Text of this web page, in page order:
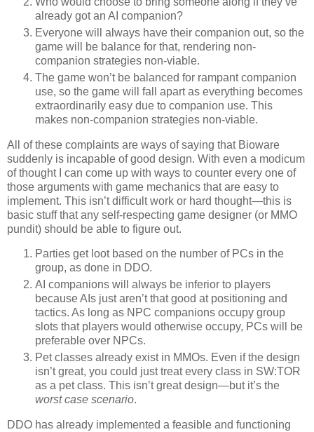
already got an AI companion?
Everyone will always have their companion out, so the
game will be balance for that, rendering non-
companion strategies non-viable.
The game won’t be balanced for rampant companion
use, so the game will fall apart as everything becomes
extraordinarily easy due to companion use. This
makes non-companion strategies non-viable.
All of these complaints are ways of saying that Bioware
suddenly is incapable of good design. With even a modicum
of thought I can come up with ways to counter every one of
those arguments with game mechanics that are easy to
implement. This isn’t difficult work or hard thought—this is
basic stuff that any self-respecting game designer (or MMO
pundit) should be able to figure out.
Parties get loot based on the number of PCs in the
group, as done in DDO.
AI companions will always be inferior to players
because AIs just aren’t that good at positioning and
tactics. As long as NPC companions occupy group
slots that players would otherwise occupy, PCs will be
preferable over NPCs.
Pet classes already exist in MMOs. Even if the design
isn’t great, you could just treat every class in SW:TOR
as a pet class. This isn’t great design—but it’s the
worst case scenario.
DDO has already implemented a feasible and functioning